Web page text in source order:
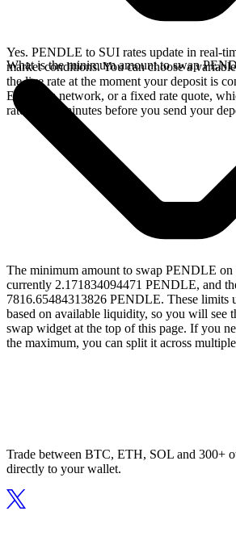
Yes. PENDLE to SUI rates update in real-
market conditions. You can choose a
the live rate at the moment your deposit is
Ethereum network, or a fixed rate quote,
rate for 15 minutes before you send your
What is the minimum amount to swap
The minimum amount to swap PENDLE on
currently 2.171834094471 PENDLE, and
7816.65484313826 PENDLE. These limits
based on available liquidity, so you will see
swap widget at the top of this page. If you
the maximum, you can split it across
Trade between BTC, ETH, SOL and 300+
directly to your wallet.